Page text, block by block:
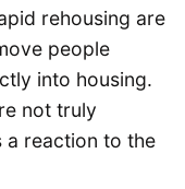
rehousing are
people
into housing.
not truly
a reaction to the